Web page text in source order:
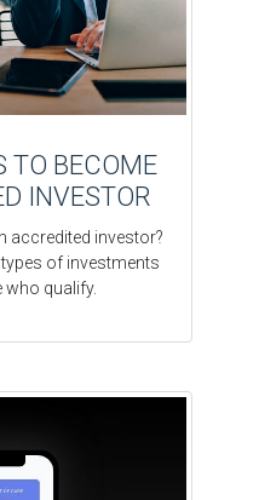
TO BECOME
INVESTOR
accredited investor?
types of investments
qualify.